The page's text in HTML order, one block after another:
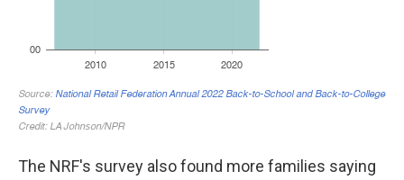
The NRF's survey also found more families saying